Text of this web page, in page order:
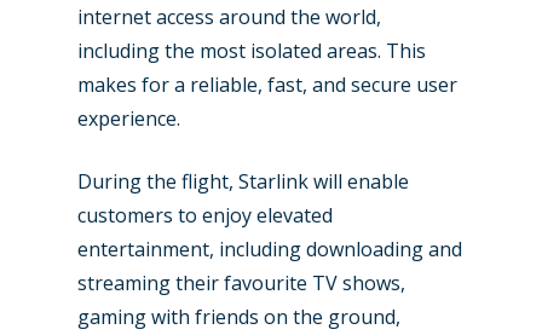
internet access around the world,
including the most isolated areas. This
makes for a reliable, fast, and secure user
experience.
During the flight, Starlink will enable
customers to enjoy elevated
entertainment, including downloading and
streaming their favourite TV shows,
gaming with friends on the ground,
New Routes
Airshows
Dubai 2025
Paris 2025
Business Jets
Military